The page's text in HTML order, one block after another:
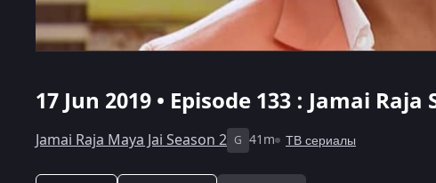
17 Jun 2019 • Episode 133 : Jamai Raja
Jamai Raja Maya Jai Season 2 G 41m ТВ сериалы